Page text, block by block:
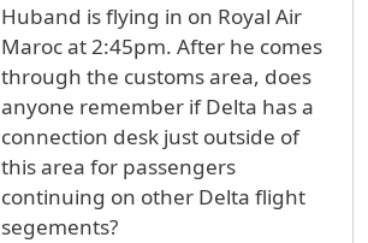
Huband is flying in on Royal Air
Maroc at 2:45pm. After he comes
through the customs area, does
anyone remember if Delta has a
connection desk just outside of
this area for passengers
continuing on other Delta flight
segements?